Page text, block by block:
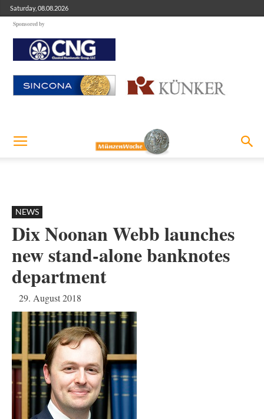
Saturday, 08.08.2026
Sponsored by
NEWS
Dix Noonan Webb launches
new stand-alone banknotes
department
29. August 2018